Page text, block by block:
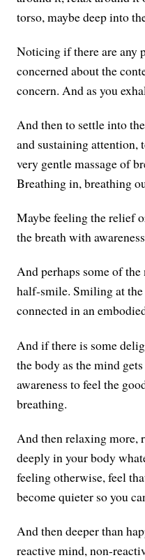
torso, maybe deep into
Noticing if there are any
concerned about the
concern. And as you
And then to settle into
and sustaining attention,
very gentle massage of
Breathing in, breathing
Maybe feeling the relief
the breath with
And perhaps some of
half-smile. Smiling at
connected in an
And if there is some
the body as the mind
awareness to feel the
breathing.
And then relaxing more,
deeply in your body
feeling otherwise, feel
become quieter so you
And then deeper than
reactive mind, non-